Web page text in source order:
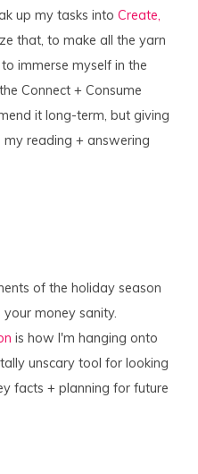
up my tasks intoCreate,
that, to make all the yarn
immerse myself in the
Connect + Consume
it long-term, but giving
reading + answering
of the holiday season
money sanity.
is how I'm hanging onto
unscary tool for looking
facts + planning for future